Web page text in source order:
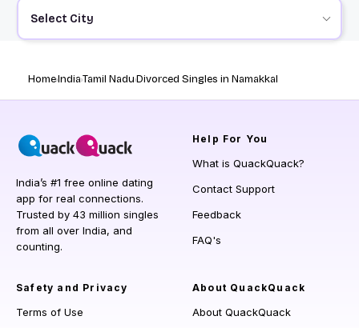
Select City
HomeIndiaTamil NaduDivorced Singles in Namakkal
India’s #1 free online dating
app for real connections.
Trusted by 43 million singles
from all over India, and
counting.
Help For You
What is QuackQuack?
Contact Support
Feedback
FAQ's
Safety and Privacy
Terms of Use
About QuackQuack
About QuackQuack